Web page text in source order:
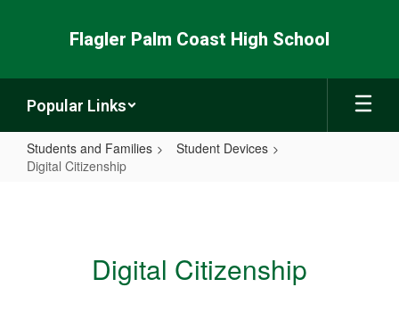
Flagler Palm Coast High School
Popular Links
Students and Families
Student Devices
Digital Citizenship
Digital Citizenship